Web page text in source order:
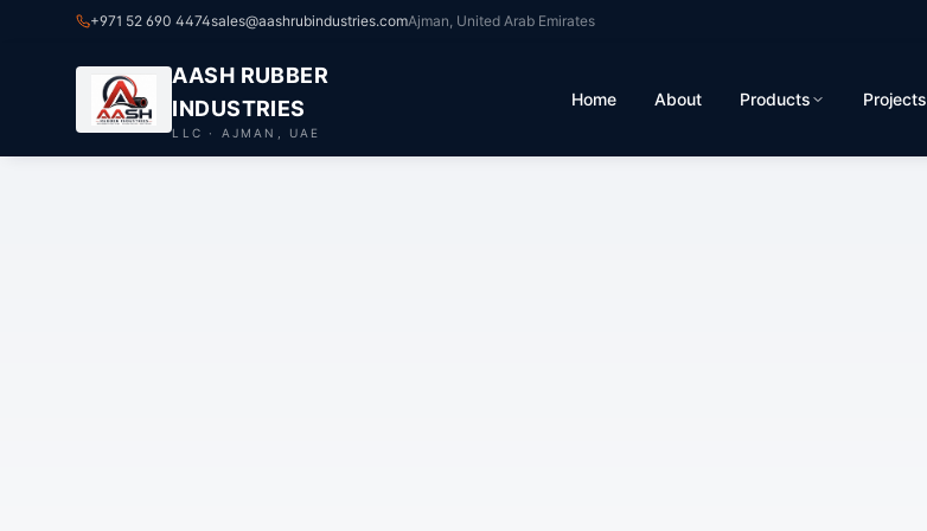
+971 52 690 4474sales@aashrubindustries.comAjman, United Arab Emirates
AASH RUBBER
INDUSTRIES
LLC · AJMAN, UAE
Home About Products Projects